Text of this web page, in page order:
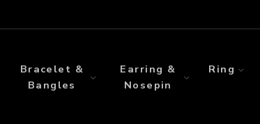
Bracelet &
Bangles
Earring &
Nosepin
Ring